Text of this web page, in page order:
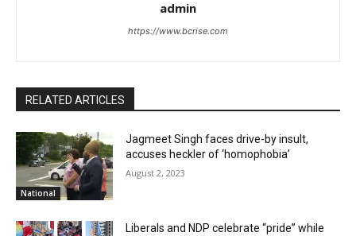
admin
https://www.bcrise.com
RELATED ARTICLES
National
Jagmeet Singh faces drive-by insult,
accuses heckler of ‘homophobia’
August 2, 2023
Liberals and NDP celebrate “pride” while